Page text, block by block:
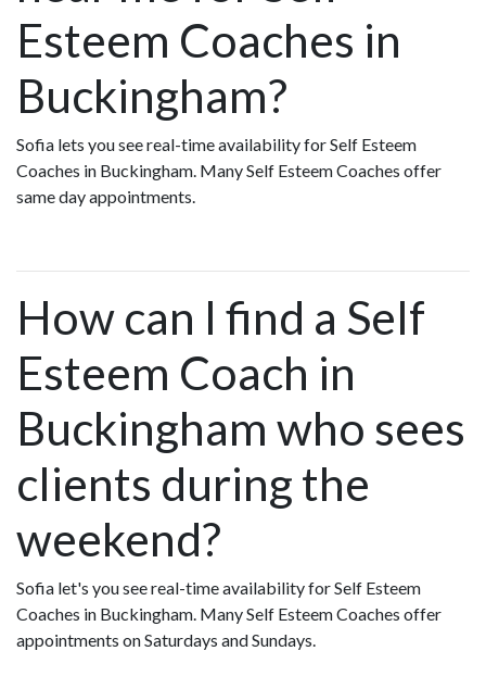
Esteem Coaches in
Buckingham?
Sofia lets you see real-time availability for Self Esteem
Coaches in Buckingham. Many Self Esteem Coaches offer
same day appointments.
How can I find a Self
Esteem Coach in
Buckingham who sees
clients during the
weekend?
Sofia let's you see real-time availability for Self Esteem
Coaches in Buckingham. Many Self Esteem Coaches offer
appointments on Saturdays and Sundays.